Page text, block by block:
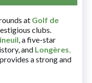
at Golf de
clubs.
, a five-star
and Longères,
a strong and